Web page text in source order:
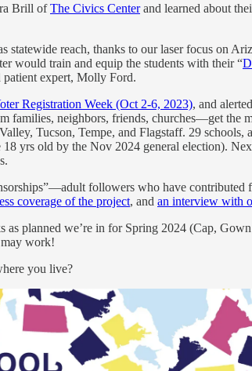
Brill ofThe Civics Centerand learned about
statewide reach, thanks to our laser focus on
would train and equip the students with their “
expert, Molly Ford.
Registration Week (Oct 2-6, 2023), and
families, neighbors, friends, churches—get the
Tucson, Tempe, and Flagstaff. 29
yrs old by the Nov 2024 general election).
followers who have
coverage of the project, and an interview with
planned we’re in for Spring 2024 (Cap,
work!
you live?